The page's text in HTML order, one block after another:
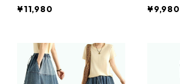
¥11,980
¥9,980